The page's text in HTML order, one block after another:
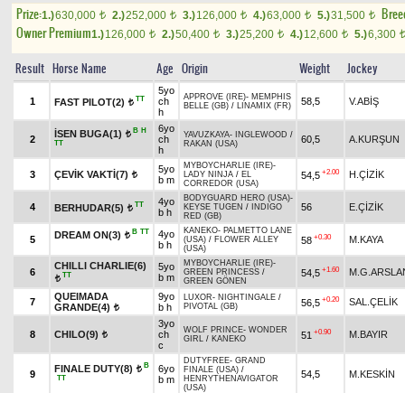
Prize:1.)630,000 t 2.)252,000 t 3.)126,000 t 4.)63,000 t 5.)31,500 t
Owner Premium1.)126,000 t 2.)50,400 t 3.)25,200 t 4.)12,600 t 5.)6,300 t
Result Horse Name Age Origin Weight Jockey
1 FAST PILOT(2) t TT
5yo
ch
h
APPROVE (IRE)- MEMPHIS
BELLE (GB) / LINAMIX (FR) 58,5 V.ABİŞ
2
İSEN BUGA(1) t B H
TT
6yo
ch
h
YAVUZKAYA- INGLEWOOD /
RAKAN (USA)
60,5 A.KURŞUN
3 ÇEVİK VAKTİ(7) t
5yo
b m
MYBOYCHARLIE (IRE)-
LADY NINJA / EL
CORREDOR (USA)
54,5 +2.00 H.ÇİZİK
4 BERHUDAR(5) t TT
4yo
b h
BODYGUARD HERO (USA)-
KEYSE TUGEN /
INDIGO
RED (GB)
56 E.ÇİZİK
5 DREAM ON(3) t B TT
4yo
b h
KANEKO- PALMETTO LANE
(USA) / FLOWER ALLEY
(USA)
58 +0.30 M.KAYA
6
CHILLI CHARLIE(6)
t TT
5yo
b m
MYBOYCHARLIE (IRE)-
GREEN PRINCESS /
GREEN GÖNEN
54,5 +1.60
7
QUEIMADA
GRANDE(4)
t
9yo
b h
LUXOR- NIGHTINGALE /
PIVOTAL (GB)
56,5 +0.20 SAL.ÇELİK
8 CHILO(9) t
3yo
ch
c
WOLF PRINCE- WONDER
GIRL / KANEKO 51 +0.90 M.BAYIR
9
FINALE DUTY(8) t B
TT
6yo
b m
DUTYFREE- GRAND
FINALE (USA) /
HENRYTHENAVIGATOR
(USA)
54,5 M.KESKİN